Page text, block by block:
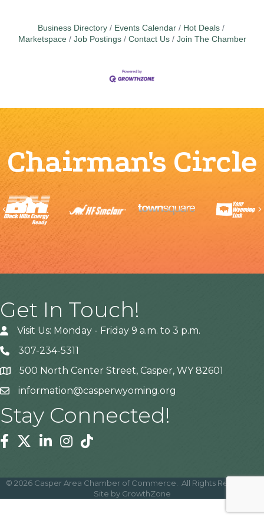
Business Directory Events Calendar
Hot Deals
Marketspace
Job Postings Contact Us Join The Chamber
Chairman's Circle
Previous
Get In Touch!
Visit Us: Monday - Friday 9 a.m. to 3 p.m.
307-234-5311
Address500 North Center Street, Casper, WY 82601
information@casperwyoming.org
Stay Connected!
Facebook
TwitterLinkedinInstagram
Tiktok
© 2026 Casper Area Chamber of Commerce.
All Rights Reserved |
Site by GrowthZone